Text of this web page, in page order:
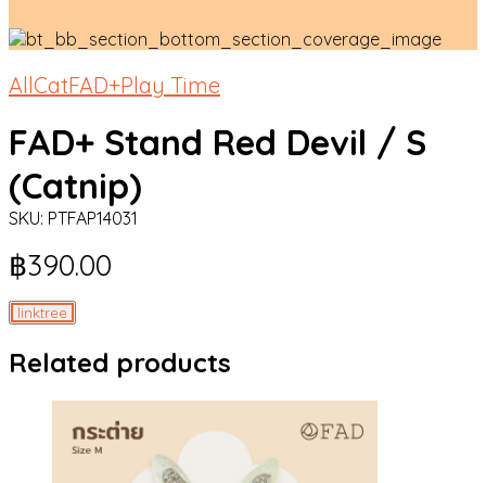
AllCatFAD+Play Time
FAD+ Stand Red Devil / S
(Catnip)
SKU: PTFAP14031
฿390.00
linktree
Related products